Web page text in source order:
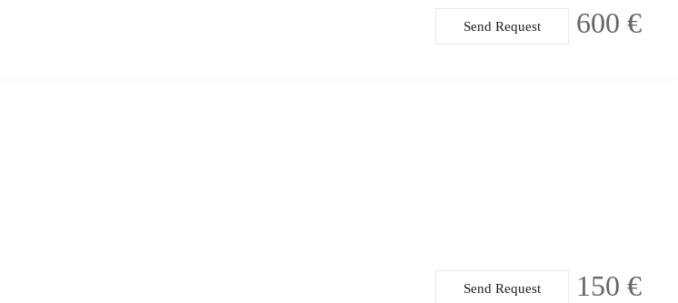
Send Request 600 €
Send Request 150 €